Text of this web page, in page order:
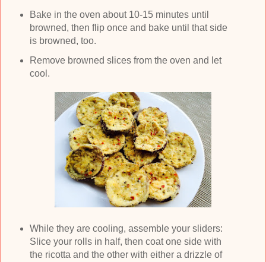
Bake in the oven about 10-15 minutes until
browned, then flip once and bake until that side
is browned, too.
Remove browned slices from the oven and let
cool.
While they are cooling, assemble your sliders:
Slice your rolls in half, then coat one side with
the ricotta and the other with either a drizzle of